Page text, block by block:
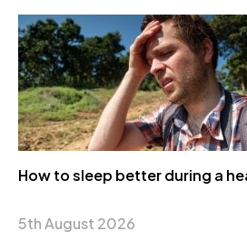
How to sleep better during a
5th August 2026